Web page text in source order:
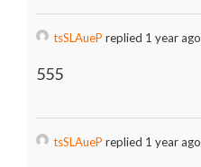
tsSLAueP replied 1 year ago
555
tsSLAueP replied 1 year ago